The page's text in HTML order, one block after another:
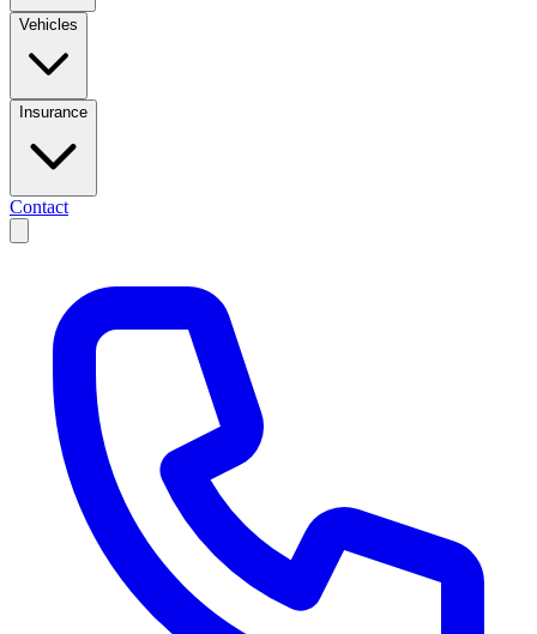
Vehicles
Insurance
Contact